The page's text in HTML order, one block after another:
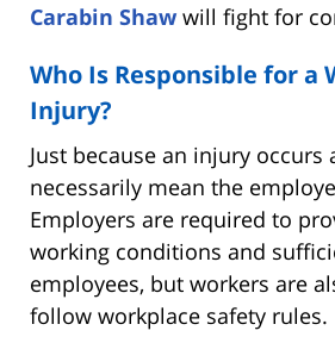
Carabin Shaw will fight for
Who Is Responsible for a
Injury?
Just because an injury
necessarily mean the
Employers are required to
working conditions and
employees, but workers are
follow workplace safety rules.